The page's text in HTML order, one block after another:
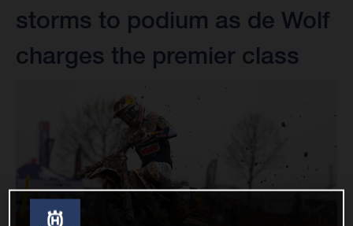
storms to podium as de Wolf
charges the premier class